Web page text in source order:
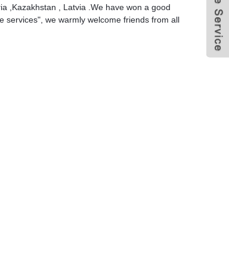
,Kazakhstan , Latvia .We have won a good
services", we warmly welcome friends from all